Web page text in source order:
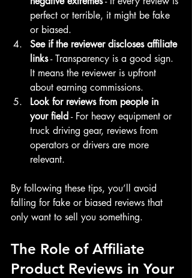
perfect or terrible, it might be fake
or biased.
See if the reviewer discloses affiliate
links - Transparency is a good sign.
It means the reviewer is upfront
about earning commissions.
Look for reviews from people in
your field - For heavy equipment or
truck driving gear, reviews from
operators or drivers are more
relevant.
By following these tips, you’ll avoid
falling for fake or biased reviews that
only want to sell you something.
The Role of Affiliate
Product Reviews in Your